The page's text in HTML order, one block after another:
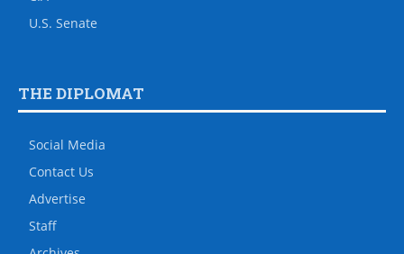
U.S. Senate
THE DIPLOMAT
Social Media
Contact Us
Advertise
Staff